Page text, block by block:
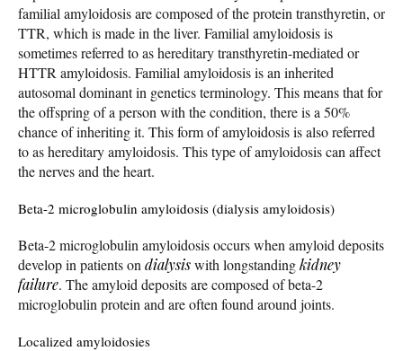
familial amyloidosis are composed of the protein transthyretin, or
TTR, which is made in the liver. Familial amyloidosis is
sometimes referred to as hereditary transthyretin-mediated or
HTTR amyloidosis. Familial amyloidosis is an inherited
autosomal dominant in genetics terminology. This means that for
the offspring of a person with the condition, there is a 50%
chance of inheriting it. This form of amyloidosis is also referred
to as hereditary amyloidosis. This type of amyloidosis can affect
the nerves and the heart.
Beta-2 microglobulin amyloidosis (dialysis amyloidosis)
Beta-2 microglobulin amyloidosis occurs when amyloid deposits
develop in patients on dialysiswith longstandingkidney
failure. The amyloid deposits are composed of beta-2
microglobulin protein and are often found around joints.
Localized amyloidosies